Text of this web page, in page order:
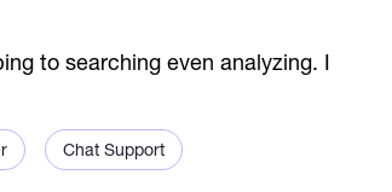
to searching even analyzing. I
Chat Support